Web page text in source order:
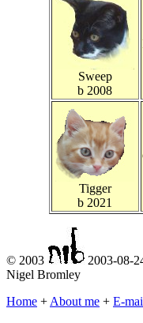
Sweep
b 2008
Tigger
b 2021
© 2003
2003-08-
Nigel Bromley
Home + About me + E-